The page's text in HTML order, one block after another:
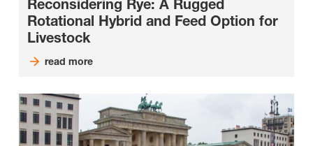
Reconsidering Rye: A Rugged
Rotational Hybrid and Feed Option for
Livestock
read more